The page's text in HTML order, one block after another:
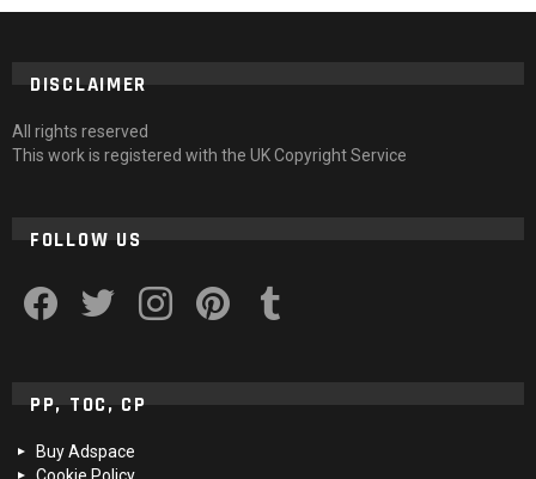
DISCLAIMER
All rights reserved
This work is registered with the UK Copyright Service
FOLLOW US
PP, TOC, CP
Buy Adspace